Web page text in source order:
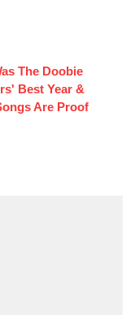
The Doobie
Best Year &
Are Proof